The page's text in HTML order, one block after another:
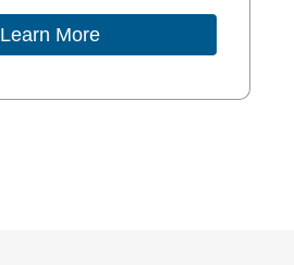
Learn MoreExternal Link